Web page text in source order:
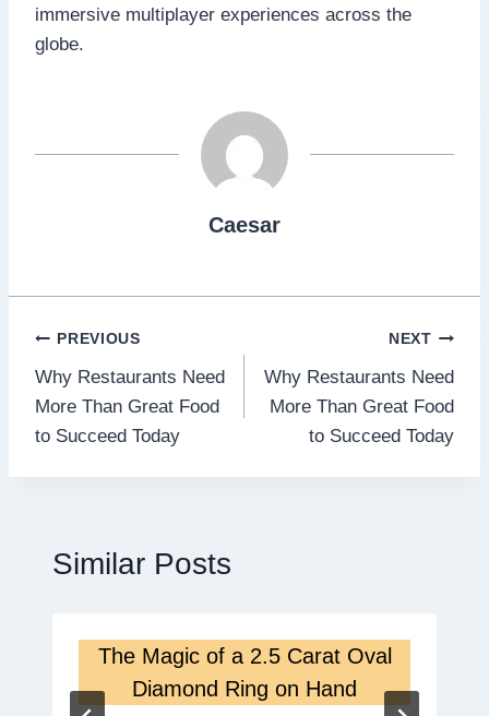
immersive multiplayer experiences across the
globe.
Caesar
Post
navigation
PREVIOUS
Why Restaurants Need
More Than Great Food
to Succeed Today
NEXT
Why Restaurants Need
More Than Great Food
to Succeed Today
Similar Posts
The Magic of a 2.5 Carat Oval
Diamond Ring on Hand